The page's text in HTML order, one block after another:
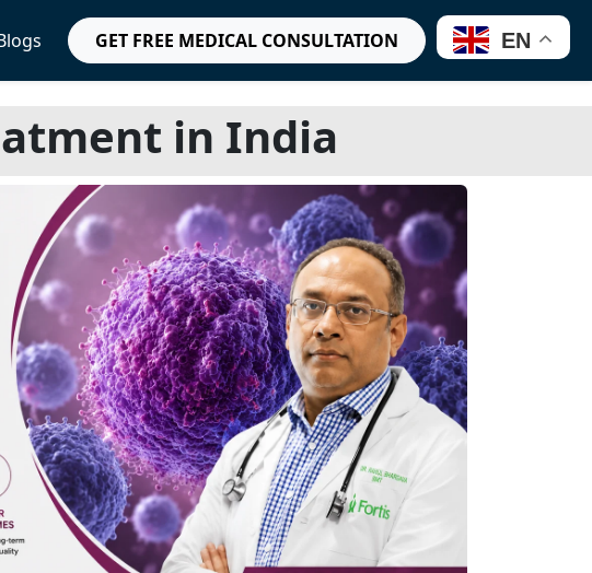
GET FREE MEDICAL CONSULTATION EN
in India